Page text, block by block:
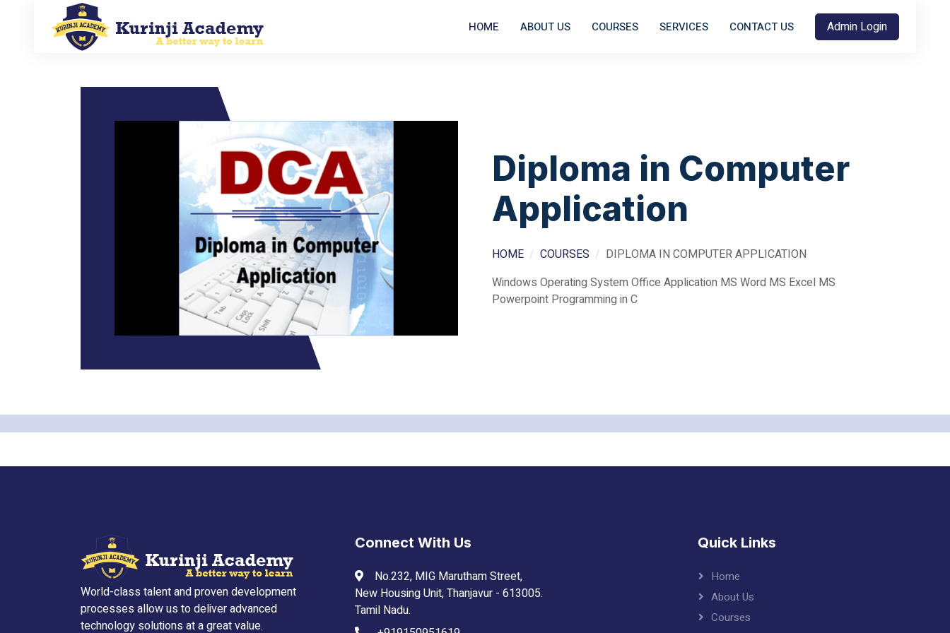
HOME ABOUT US COURSES SERVICES CONTACT US Admin Login
Diploma in Computer
Application
HOME COURSES
DIPLOMA IN COMPUTER APPLICATION
Windows Operating System Office Application MS Word MS Excel MS
Powerpoint Programming in C
World-class talent and proven development
processes allow us to deliver advanced
technology solutions at a great value.
Connect With Us
No.232, MIG Marutham Street,
New Housing Unit, Thanjavur - 613005.
Tamil Nadu.
Quick Links
Home
About Us
Courses